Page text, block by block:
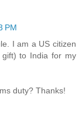
PM
I am a US citizen
to India for my
duty? Thanks!